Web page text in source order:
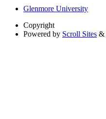
Glenmore University
Copyright
Powered by Scroll Sites &